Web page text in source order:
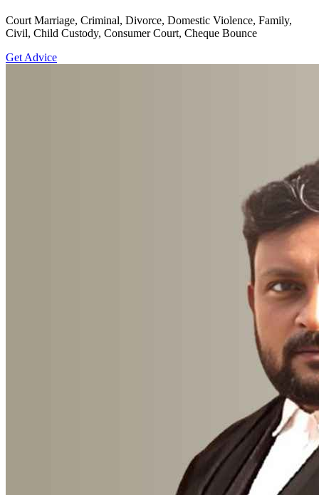
Court Marriage, Criminal, Divorce, Domestic Violence, Family,
Civil, Child Custody, Consumer Court, Cheque Bounce
Get Advice